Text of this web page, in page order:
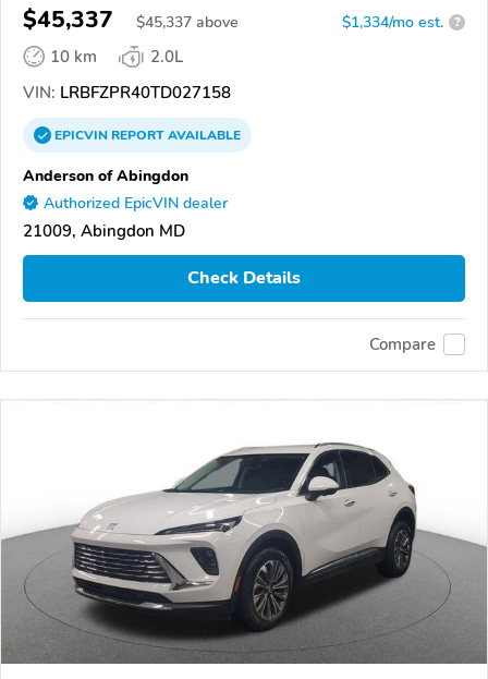
$45,337 $45,337 above $1,334/mo est. ?
10 km
2.0L
VIN: LRBFZPR40TD027158
EPICVINREPORTAVAILABLE
Anderson of Abingdon
Authorized EpicVIN dealer
21009, Abingdon MD
Check Details
Compare